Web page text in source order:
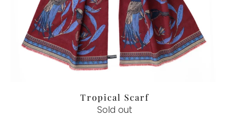
Tropical Scarf
Sold out